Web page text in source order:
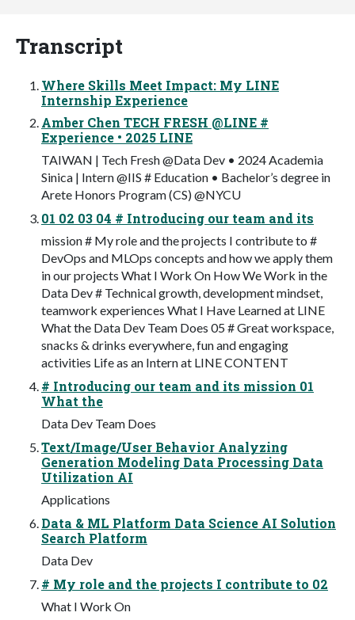
Transcript
Where Skills Meet Impact: My LINE
Internship Experience
Amber Chen TECH FRESH @LINE #
Experience • 2025 LINE
TAIWAN | Tech Fresh @Data Dev • 2024 Academia
Sinica | Intern @IIS # Education • Bachelor’s degree in
Arete Honors Program (CS) @NYCU
01 02 03 04 # Introducing our team and its
mission # My role and the projects I contribute to #
DevOps and MLOps concepts and how we apply them
in our projects What I Work On How We Work in the
Data Dev # Technical growth, development mindset,
teamwork experiences What I Have Learned at LINE
What the Data Dev Team Does 05 # Great workspace,
snacks & drinks everywhere, fun and engaging
activities Life as an Intern at LINE CONTENT
# Introducing our team and its mission 01
What the
Data Dev Team Does
Text/Image/User Behavior Analyzing
Generation Modeling Data Processing Data
Utilization AI
Applications
Data & ML Platform Data Science AI Solution
Search Platform
Data Dev
# My role and the projects I contribute to 02
What I Work On